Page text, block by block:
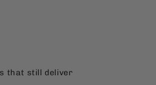
that still deliver